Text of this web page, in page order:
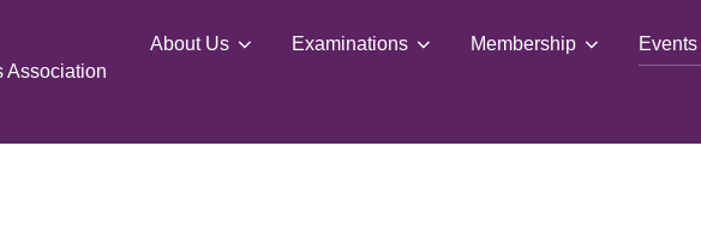
About Us Examinations Membership Events